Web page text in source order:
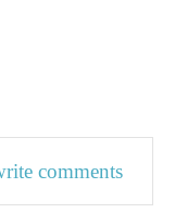
comments